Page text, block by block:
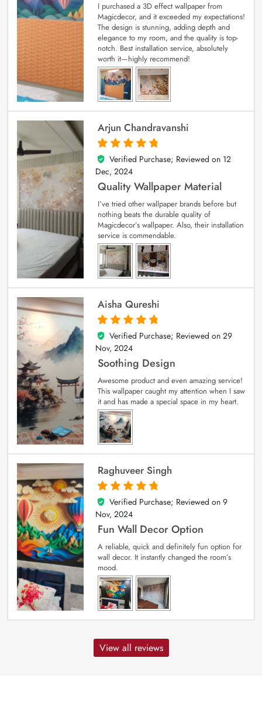
I purchased a 3D effect wallpaper from
Magicdecor, and it exceeded my expectations!
The design is stunning, adding depth and
elegance to my room, and the quality is top-
notch. Best installation service, absolutely
worth it—highly recommend!
Arjun Chandravanshi
5
out of 5
Verified Purchase; Reviewed on 12
Dec, 2024
Quality Wallpaper Material
I’ve tried other wallpaper brands before but
nothing beats the durable quality of
Magicdecor’s wallpaper. Also, their installation
service is commendable.
Aisha Qureshi
5
out of 5
Verified Purchase; Reviewed on 29
Nov, 2024
Soothing Design
Awesome product and even amazing service!
This wallpaper caught my attention when I saw
it and has made a special space in my heart.
Raghuveer Singh
5
out of 5
Verified Purchase; Reviewed on 9
Nov, 2024
Fun Wall Decor Option
A reliable, quick and definitely fun option for
wall decor. It instantly changed the room’s
mood.
View all reviews